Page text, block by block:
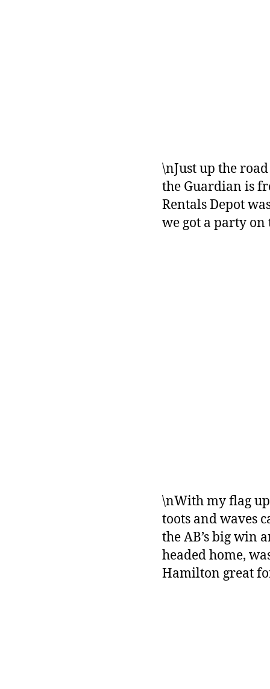
\nJust up the
the Guardian is
Rentals Depot
we got a party
\nWith my flag
toots and waves
the AB’s big win
headed home,
Hamilton great